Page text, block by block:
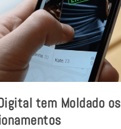
tem Moldado os